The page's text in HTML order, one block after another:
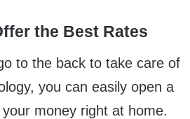
the Best Rates
to the back to take care of
you can easily open a
money right at home.